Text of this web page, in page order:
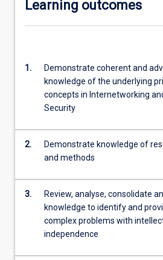
Learning outcomes
1.
Demonstrate coherent and
knowledge of the underlying
concepts in Internetworking
Security
2.
Demonstrate knowledge of
and methods
3.
Review, analyse, consolidate
knowledge to identify and
complex problems with
independence